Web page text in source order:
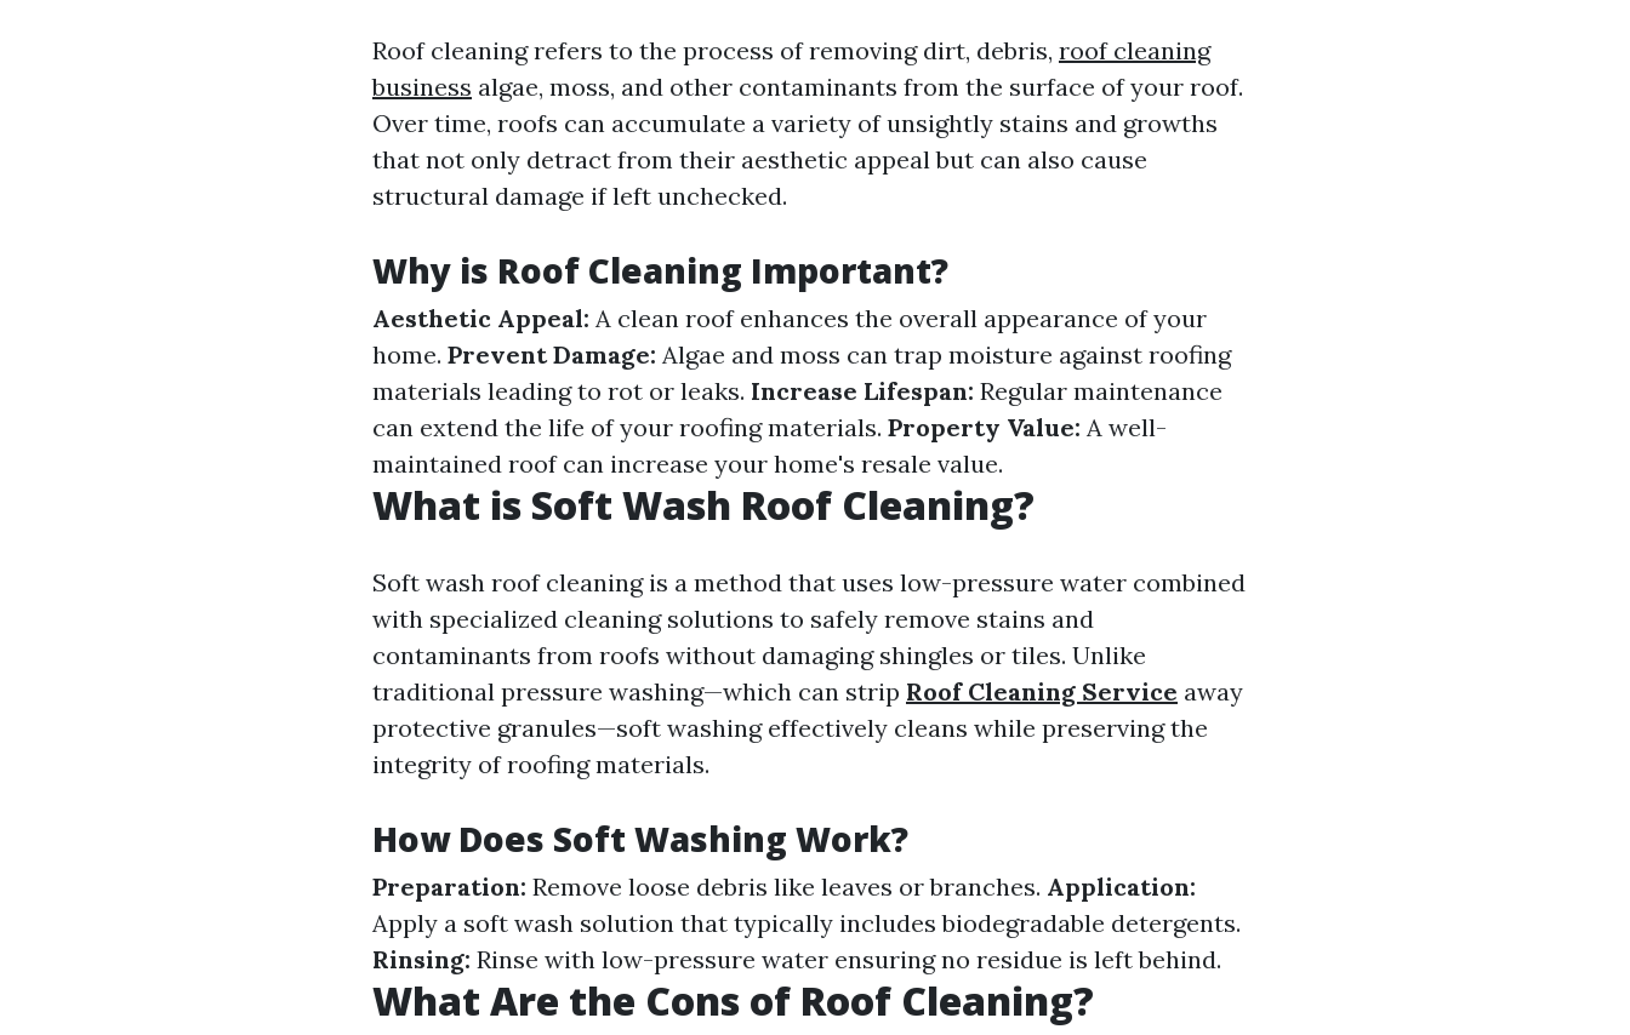
Roof cleaning refers to the process of removing dirt, debris, roof cleaning
business algae, moss, and other contaminants from the surface of your roof.
Over time, roofs can accumulate a variety of unsightly stains and growths
that not only detract from their aesthetic appeal but can also cause
structural damage if left unchecked.
Why is Roof Cleaning Important?
Aesthetic Appeal: A clean roof enhances the overall appearance of your
home. Prevent Damage: Algae and moss can trap moisture against roofing
materials leading to rot or leaks. Increase Lifespan: Regular maintenance
can extend the life of your roofing materials. Property Value: A well-
maintained roof can increase your home's resale value.
What is Soft Wash Roof Cleaning?
Soft wash roof cleaning is a method that uses low-pressure water combined
with specialized cleaning solutions to safely remove stains and
contaminants from roofs without damaging shingles or tiles. Unlike
traditional pressure washing—which can strip Roof Cleaning Service away
protective granules—soft washing effectively cleans while preserving the
integrity of roofing materials.
How Does Soft Washing Work?
Preparation: Remove loose debris like leaves or branches. Application:
Apply a soft wash solution that typically includes biodegradable detergents.
Rinsing: Rinse with low-pressure water ensuring no residue is left behind.
What Are the Cons of Roof Cleaning?